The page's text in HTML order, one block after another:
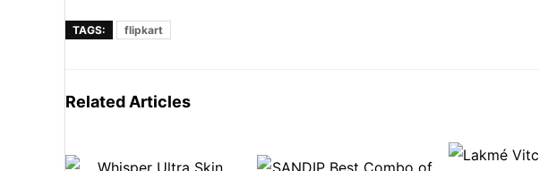
TAGS: flipkart
Related Articles